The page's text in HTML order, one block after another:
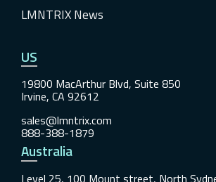
LMNTRIX News
US
19800 MacArthur Blvd, Suite 850
Irvine, CA 92612
sales@lmntrix.com
888-388-1879
Australia
Level 25, 100 Mount street, North